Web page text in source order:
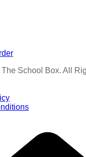
School Box. All